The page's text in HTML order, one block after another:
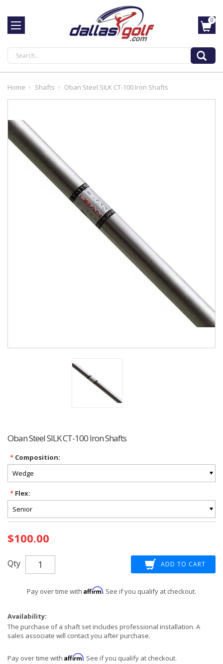
Search
0
Home Shafts Oban Steel SILK CT-100 Iron Shafts
Oban Steel SILK CT-100 Iron Shafts
*Composition:
*Flex:
Stock:
$100.00
Qty
Pay over time with Affirm. See if you qualify at checkout.
Availability:
The purchase of a shaft set includes professional installation. A
sales associate will contact you after purchase.
Pay over time with Affirm. See if you qualify at checkout.